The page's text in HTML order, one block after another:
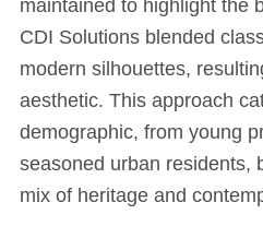
maintained to highlight the
CDI Solutions blended
modern silhouettes,
aesthetic. This approach
demographic, from young
seasoned urban residents,
mix of heritage and